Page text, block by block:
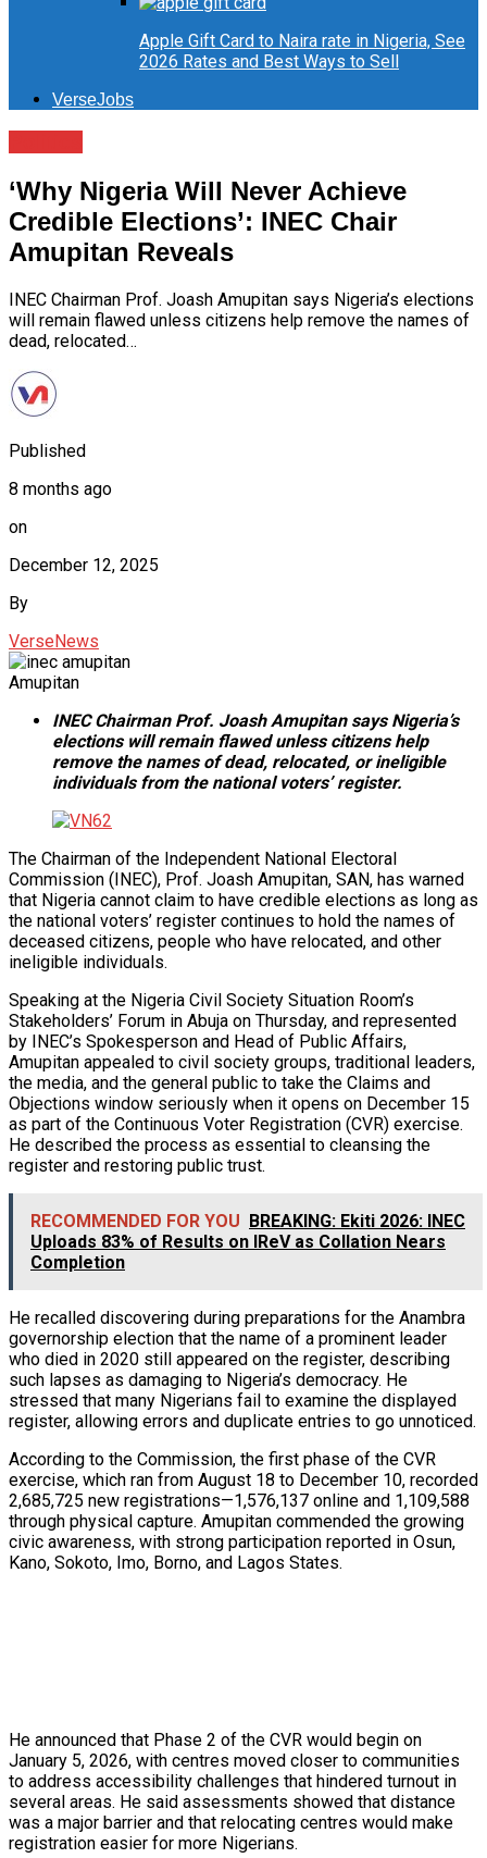
Apple Gift Card to Naira rate in Nigeria, See
2026 Rates and Best Ways to Sell
VerseJobs
‘Why Nigeria Will Never Achieve
Credible Elections’: INEC Chair
Amupitan Reveals
INEC Chairman Prof. Joash Amupitan says Nigeria’s elections
will remain flawed unless citizens help remove the names of
dead, relocated…
Published
8 months ago
on
December 12, 2025
By
VerseNews
Amupitan
INEC Chairman Prof. Joash Amupitan says Nigeria’s
elections will remain flawed unless citizens help
remove the names of dead, relocated, or ineligible
individuals from the national voters’ register.
The Chairman of the Independent National Electoral
Commission (INEC), Prof. Joash Amupitan, SAN, has warned
that Nigeria cannot claim to have credible elections as long as
the national voters’ register continues to hold the names of
deceased citizens, people who have relocated, and other
ineligible individuals.
Speaking at the Nigeria Civil Society Situation Room’s
Stakeholders’ Forum in Abuja on Thursday, and represented
by INEC’s Spokesperson and Head of Public Affairs,
Amupitan appealed to civil society groups, traditional leaders,
the media, and the general public to take the Claims and
Objections window seriously when it opens on December 15
as part of the Continuous Voter Registration (CVR) exercise.
He described the process as essential to cleansing the
register and restoring public trust.
RECOMMENDED FOR YOU BREAKING: Ekiti 2026: INEC
Uploads 83% of Results on IReV as Collation Nears
Completion
He recalled discovering during preparations for the Anambra
governorship election that the name of a prominent leader
who died in 2020 still appeared on the register, describing
such lapses as damaging to Nigeria’s democracy. He
stressed that many Nigerians fail to examine the displayed
register, allowing errors and duplicate entries to go unnoticed.
According to the Commission, the first phase of the CVR
exercise, which ran from August 18 to December 10, recorded
2,685,725 new registrations—1,576,137 online and 1,109,588
through physical capture. Amupitan commended the growing
civic awareness, with strong participation reported in Osun,
Kano, Sokoto, Imo, Borno, and Lagos States.
He announced that Phase 2 of the CVR would begin on
January 5, 2026, with centres moved closer to communities
to address accessibility challenges that hindered turnout in
several areas. He said assessments showed that distance
was a major barrier and that relocating centres would make
registration easier for more Nigerians.